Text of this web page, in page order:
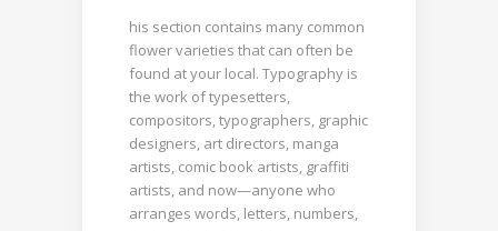
his section contains many common
flower varieties that can often be
found at your local. Typography is
the work of typesetters,
compositors, typographers, graphic
designers, art directors, manga
artists, comic book artists, graffiti
artists, and now—anyone who
arranges words, letters, numbers,